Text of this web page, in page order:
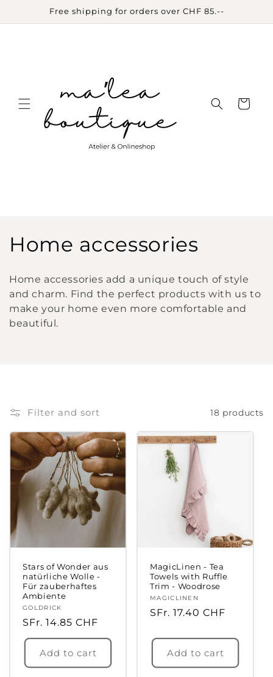
Skip toFree shipping for orders over CHF 85.--
Cart
C
o
l
l
i
o
n
Home accessories
Home accessories add a unique touch of style
and charm. Find the perfect products with us to
make your home even more comfortable and
beautiful.
Filter and sort 18 products
Stars of Wonder aus
natürliche Wolle -
Für zauberhaftes
Ambiente
Vendor:
GOLDRICK
Regular
price
SFr. 14.85 CHF
Add to cart
MagicLinen - Tea
Towels with Ruffle
Trim - Woodrose
Vendor:
MAGICLINEN
Regular
SFr. 17.40 CHF
Add to cart